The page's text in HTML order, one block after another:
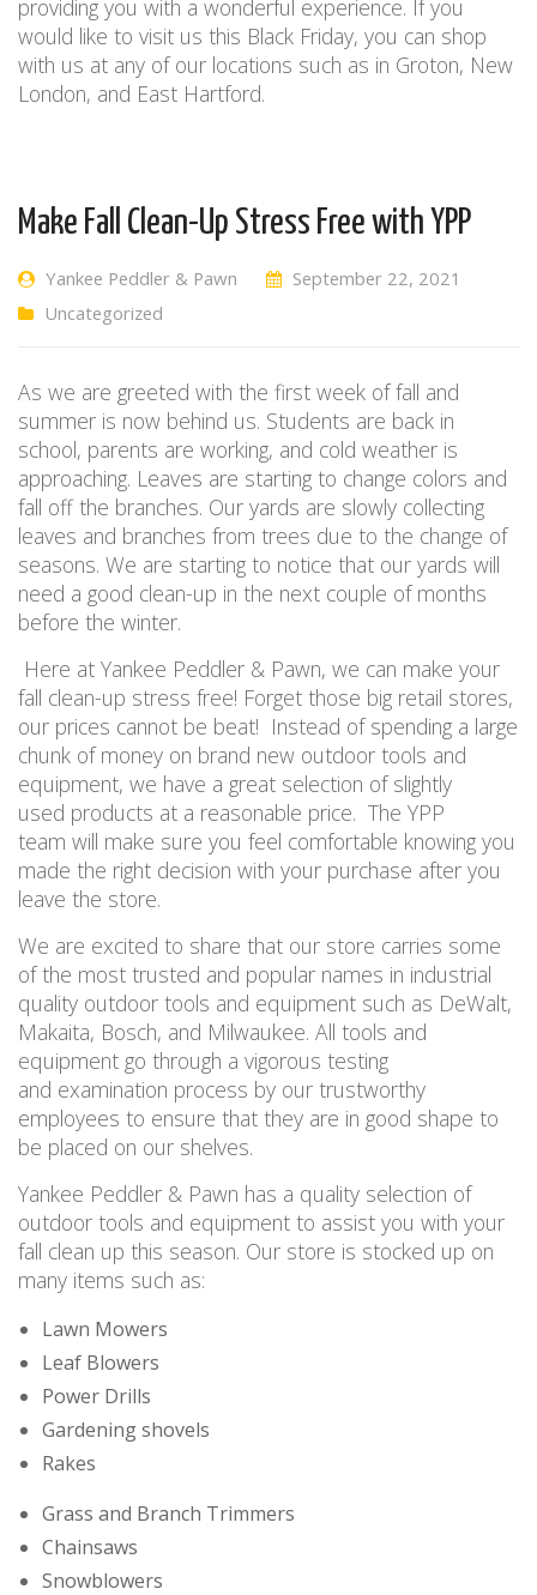
providing you with a wonderful experience. Ifyou
would like to visit us this Black Friday, you can shop
with us at any of our locations such as in Groton, New
London, and East Hartford.
Make Fall Clean-Up Stress Free with YPP
Yankee Peddler & Pawn
September 22, 2021
Uncategorized
As we are greeted with the first week of fall and
summer is now behind us. Students are back in
school, parents are working, and cold weather is
approaching. Leaves are starting to change colors and
fall off the branches. Our yards are slowly collecting
leaves and branches from trees due to the change of
seasons. We are starting to notice that our yards will
need a good clean-up in the next couple of months
before the winter.
Here at Yankee Peddler & Pawn, we can make your
fall clean-up stress free! Forget those big retail stores,
our prices cannot be beat! Instead of spending a large
chunk of money on brand new outdoor tools and
equipment, we have a great selection of slightly
used products at a reasonable price. The YPP
team will make sure you feel comfortable knowing you
made the right decision with your purchase after you
leave the store.
We are excited to share that our store carries some
of the most trusted and popular names in industrial
quality outdoor tools and equipment such as DeWalt,
Makaita, Bosch, and Milwaukee. All tools and
equipment go through a vigorous testing
and examination process by our trustworthy
employees to ensure that they are in good shape to
be placed on our shelves.
Yankee Peddler & Pawn has a quality selection of
outdoor tools and equipment to assist you with your
fall clean up this season. Our store is stocked up on
many items such as:
Lawn Mowers
Leaf Blowers
Power Drills
Gardening shovels
Rakes
Grass and Branch Trimmers
Chainsaws
Snowblowers